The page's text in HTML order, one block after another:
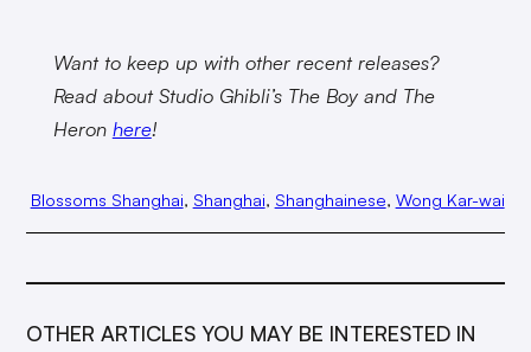
Want to keep up with other recent releases?
Read about Studio Ghibli’s The Boy and The
Heron here!
Blossoms Shanghai, Shanghai, Shanghainese, Wong Kar-wai
OTHER ARTICLES YOU MAY BE INTERESTED IN